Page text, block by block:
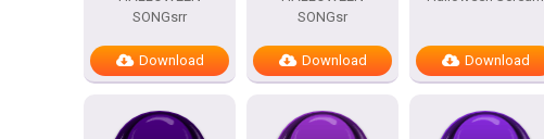
SONGsrr
Download
SONGsr
Download Download